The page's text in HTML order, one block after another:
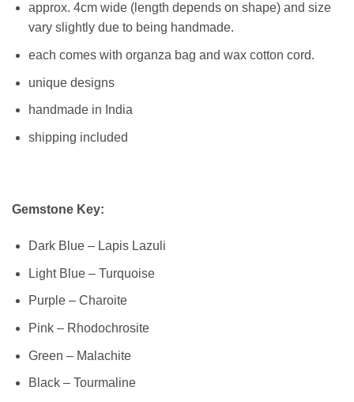
approx. 4cm wide (length depends on shape) and size
vary slightly due to being handmade.
each comes with organza bag and wax cotton cord.
unique designs
handmade in India
shipping included
Gemstone Key:
Dark Blue – Lapis Lazuli
Light Blue – Turquoise
Purple – Charoite
Pink – Rhodochrosite
Green – Malachite
Black – Tourmaline